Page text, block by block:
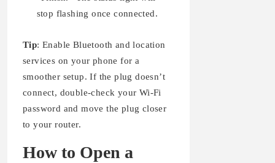
stop flashing once connected.
Tip: Enable Bluetooth and location
services on your phone for a
smoother setup. If the plug doesn’t
connect, double-check your Wi-Fi
password and move the plug closer
to your router.
How to Open a